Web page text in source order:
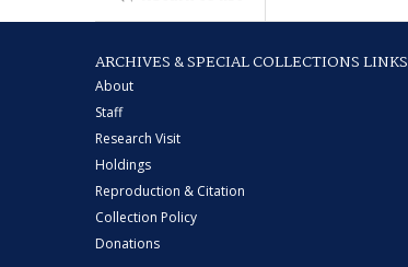
ARCHIVES & SPECIAL COLLECTIONS LINKS
About
Staff
Research Visit
Holdings
Reproduction & Citation
Collection Policy
Donations